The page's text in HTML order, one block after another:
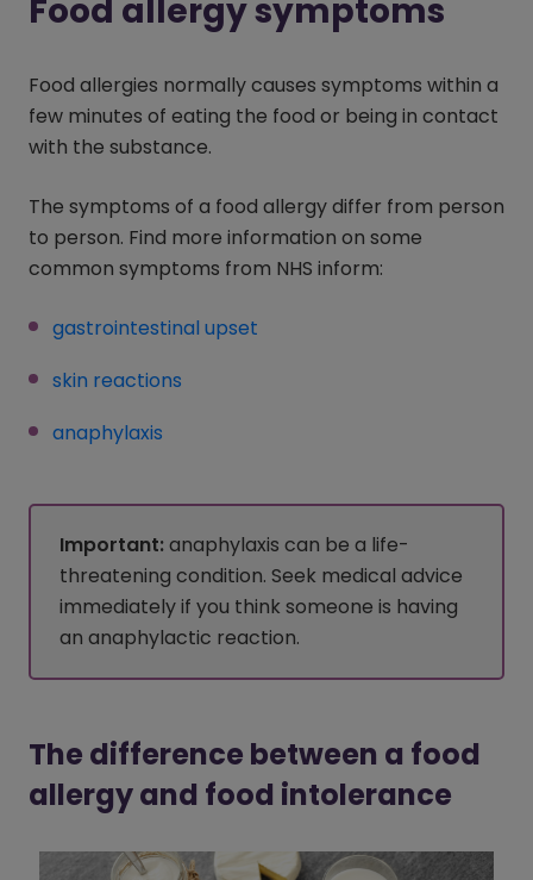
Food allergy symptoms
Food allergies normally causes symptoms within a
few minutes of eating the food or being in contact
with the substance.
The symptoms of a food allergy differ from person
to person. Find more information on some
common symptoms from NHS inform:
gastrointestinal upset
skin reactions
anaphylaxis
Important:anaphylaxis can be a life-
threatening condition. Seek medical advice
immediately if you think someone is having
an anaphylactic reaction.
The difference between a food
allergy and food intolerance